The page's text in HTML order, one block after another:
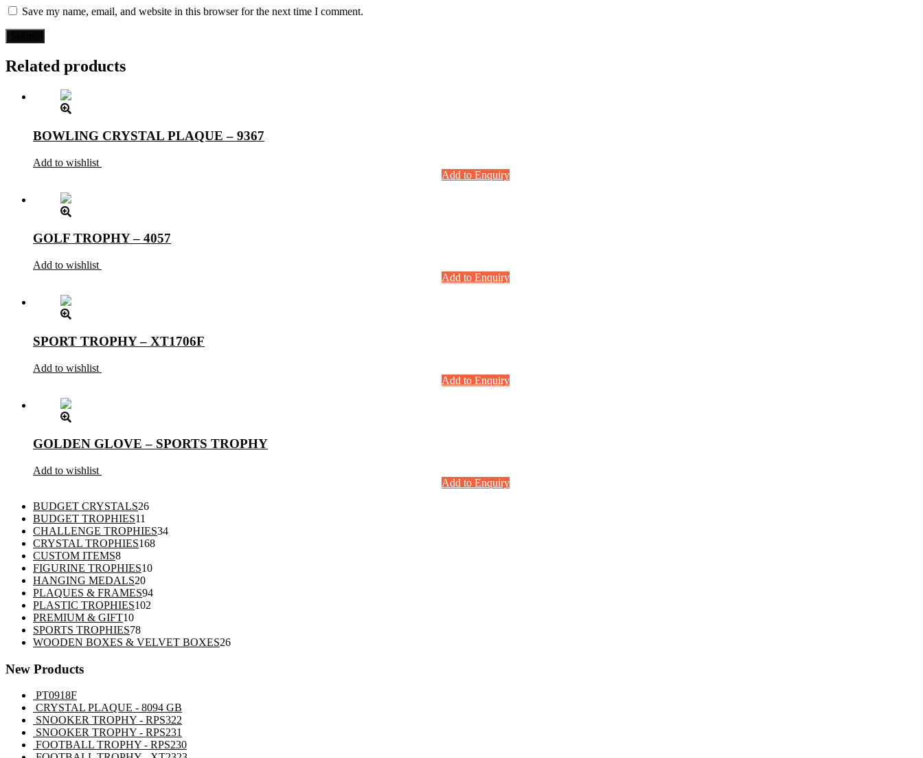
Save my name, email, and website in this browser for the next time I comment.
Related products
BOWLING CRYSTAL PLAQUE – 9367
Add to wishlist
Add to Enquiry
GOLF TROPHY – 4057
Add to wishlist
Add to Enquiry
SPORT TROPHY – XT1706F
Add to wishlist
Add to Enquiry
GOLDEN GLOVE – SPORTS TROPHY
Add to wishlist
Add to Enquiry
BUDGET CRYSTALS2626
BUDGET TROPHIES11
products
CHALLENGE TROPHIES3434
CRYSTAL TROPHIES168168
CUSTOM ITEMS88
products
FIGURINE TROPHIES1010
HANGING MEDALS2020
products
PLAQUES & FRAMES9494
PLASTIC TROPHIES102
PREMIUM & GIFT1010
products
SPORTS TROPHIES7878
products
WOODEN BOXES & VELVET BOXES2626
New Products
PT0918F
CRYSTAL PLAQUE - 8094 GB
SNOOKER TROPHY - RPS322
SNOOKER TROPHY - RPS231
FOOTBALL TROPHY - RPS230